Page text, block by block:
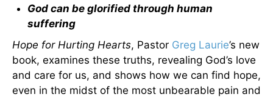
God can be glorified through human
suffering
Hope for Hurting Hearts, Pastor Greg Laurie’s new
book, examines these truths, revealing God’s love
and care for us, and shows how we can find hope,
even in the midst of the most unbearable pain and